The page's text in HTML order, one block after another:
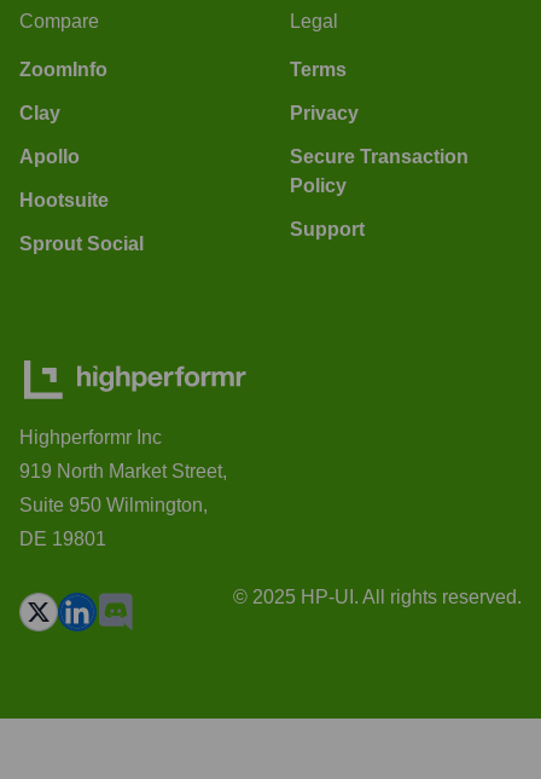
Compare
ZoomInfo
Clay
Apollo
Hootsuite
Sprout Social
Legal
Terms
Privacy
Secure Transaction
Policy
Support
Highperformr Inc
919 North Market Street,
Suite 950 Wilmington,
DE 19801
© 2025 HP-UI. All rights reserved.